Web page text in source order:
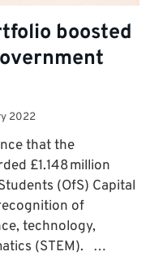
boosted
2022
that the
£1.148 million
(OfS) Capital
of
technology,
(STEM). …